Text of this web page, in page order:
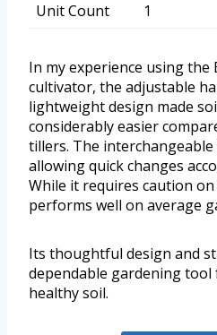
Unit Count
1
In my experience using the
cultivator, the adjustable
lightweight design made
considerably easier
tillers. The
allowing quick changes
While it requires caution
performs well on average
Its thoughtful design and
dependable gardening
healthy soil.